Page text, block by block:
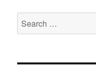
Search
for: